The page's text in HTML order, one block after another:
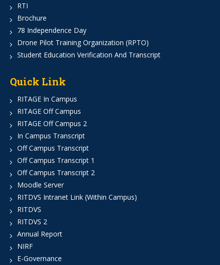
RTI
Brochure
78 Independence Day
Drone Pilot Training Organization (RPTO)
Student Education Verification And Transcript
Quick Link
RITAGE In Campus
RITAGE Off Campus
RITAGE Off Campus 2
In Campus Transcript
Off Campus Transcript
Off Campus Transcript 1
Off Campus Transcript 2
Moodle Server
RITDVS Intranet Link (Within Campus)
RITDVS
RITDVS 2
Annual Report
NIRF
E-Governance